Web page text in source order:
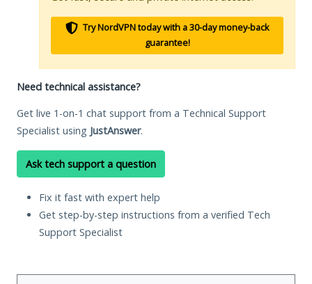
Try NordVPN today with a 30-day money-back
guarantee!
Need technical assistance?
Get live 1-on-1 chat support from a Technical Support
Specialist using JustAnswer.
Ask tech support a question
Fix it fast with expert help
Get step-by-step instructions from a verified Tech
Support Specialist